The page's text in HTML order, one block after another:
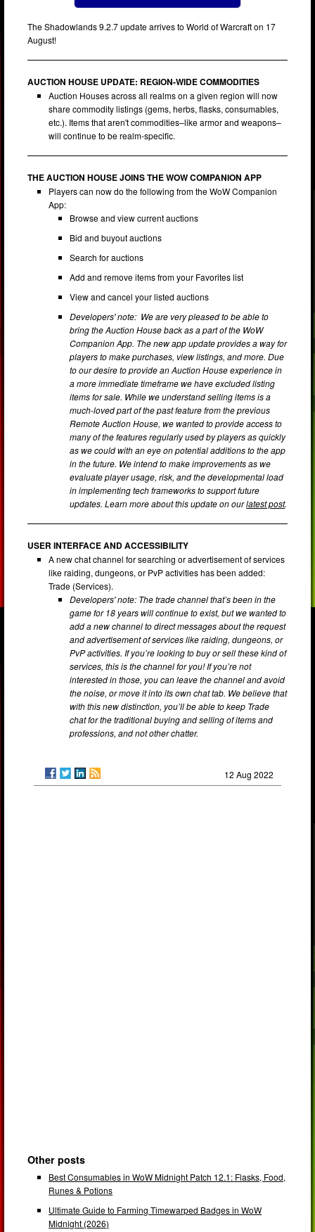
The Shadowlands 9.2.7 update arrives to World of Warcraft on 17
August!
AUCTION HOUSE UPDATE: REGION-WIDE COMMODITIES
Auction Houses across all realms on a given region will now
share commodity listings (gems, herbs, flasks, consumables,
etc.). Items that aren't commodities–like armor and weapons–
will continue to be realm-specific.
THE AUCTION HOUSE JOINS THE WOW COMPANION APP
Players can now do the following from the WoW Companion
App:
Browse and view current auctions
Bid and buyout auctions
Search for auctions
Add and remove items from your Favorites list
View and cancel your listed auctions
Developers' note: We are very pleased to be able to
bring the Auction House back as a part of the WoW
Companion App. The new app update provides a way for
players to make purchases, view listings, and more. Due
to our desire to provide an Auction House experience in
a more immediate timeframe we have excluded listing
items for sale. While we understand selling items is a
much-loved part of the past feature from the previous
Remote Auction House, we wanted to provide access to
many of the features regularly used by players as quickly
as we could with an eye on potential additions to the app
in the future. We intend to make improvements as we
evaluate player usage, risk, and the developmental load
in implementing tech frameworks to support future
updates. Learn more about this update on ourlatest post.
USER INTERFACE AND ACCESSIBILITY
A new chat channel for searching or advertisement of services
like raiding, dungeons, or PvP activities has been added:
Trade (Services).
Developers' note: The trade channel that’s been in the
game for 18 years will continue to exist, but we wanted to
add a new channel to direct messages about the request
and advertisement of services like raiding, dungeons, or
PvP activities. If you’re looking to buy or sell these kind of
services, this is the channel for you! If you’re not
interested in those, you can leave the channel and avoid
the noise, or move it into its own chat tab. We believe that
with this new distinction, you’ll be able to keep Trade
chat for the traditional buying and selling of items and
professions, and not other chatter.
12 Aug 2022
Other posts
Best Consumables in WoW Midnight Patch 12.1: Flasks, Food,
Runes & Potions
Ultimate Guide to Farming Timewarped Badges in WoW
Midnight (2026)